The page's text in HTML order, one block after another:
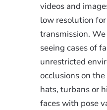
videos and
low resolution
transmission.
seeing cases of
unrestricted
occlusions on
hats, turbans or
faces with pose